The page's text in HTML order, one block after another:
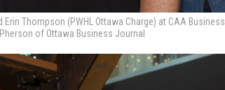
Thompson (PWHL Ottawa Charge) at CAA Business
of Ottawa Business Journal